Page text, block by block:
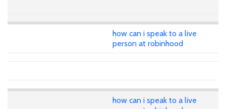
how can i speak to a live
person at robinhood
how can i speak to a live